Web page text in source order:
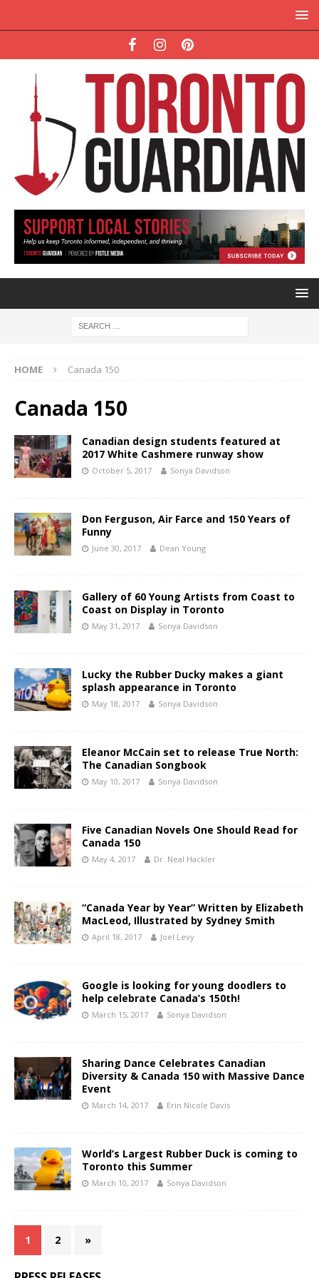
HOME Canada 150
Canada 150
Canadian design students featured at
2017 White Cashmere runway show
October 5, 2017 Sonya Davidson
Don Ferguson, Air Farce and 150 Years of
Funny
June 30, 2017 Dean Young
Gallery of 60 Young Artists from Coast to
Coast on Display in Toronto
May 31, 2017 Sonya Davidson
Lucky the Rubber Ducky makes a giant
splash appearance in Toronto
May 18, 2017 Sonya Davidson
Eleanor McCain set to release True North:
The Canadian Songbook
May 10, 2017 Sonya Davidson
Five Canadian Novels One Should Read for
Canada 150
May 4, 2017 Dr. Neal Hackler
“Canada Year by Year” Written by Elizabeth
MacLeod, Illustrated by Sydney Smith
April 18, 2017 Joel Levy
Google is looking for young doodlers to
help celebrate Canada’s 150th!
March 15, 2017 Sonya Davidson
Sharing Dance Celebrates Canadian
Diversity & Canada 150 with Massive Dance
Event
March 14, 2017 Erin Nicole Davis
World’s Largest Rubber Duck is coming to
Toronto this Summer
March 10, 2017 Sonya Davidson
1 2 »